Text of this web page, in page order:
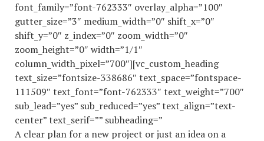
font_family=”font-762333″ overlay_alpha=”100″
gutter_size=”3″ medium_width=”0″ shift_x=”0″
shift_y=”0″ z_index=”0″ zoom_width=”0″
zoom_height=”0″ width=”1/1″
column_width_pixel=”700″][vc_custom_heading
text_size=”fontsize-338686″ text_space=”fontspace-
111509″ text_font=”font-762333″ text_weight=”700″
sub_lead=”yes” sub_reduced=”yes” text_align=”text-
center” text_serif=”” subheading=”
A clear plan for a new project or just an idea on a